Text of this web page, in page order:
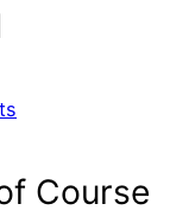
Course